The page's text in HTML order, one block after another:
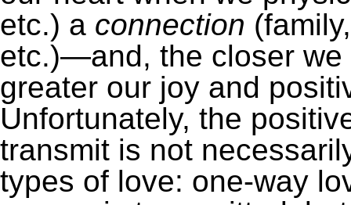
etc.) a connection
etc.)—and, the closer we
greater our joy and
Unfortunately, the
transmit is not
types of love: one-way